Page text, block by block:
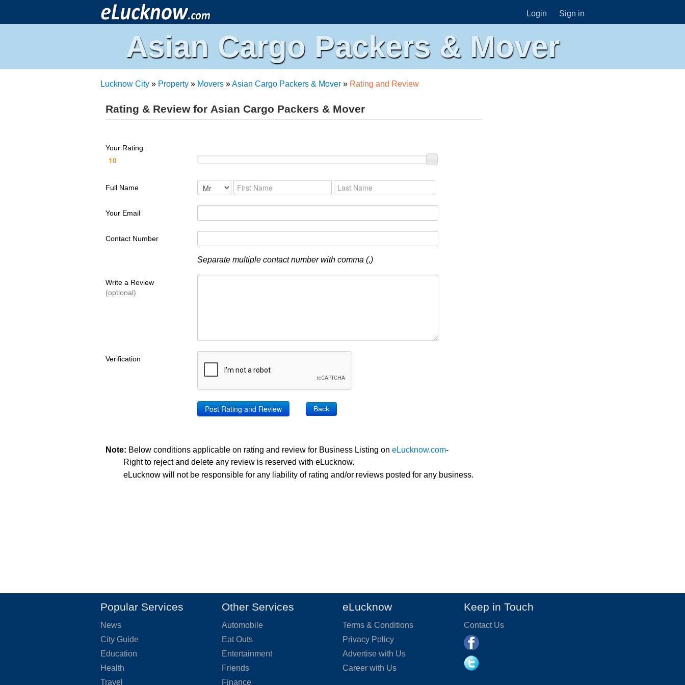
Login Sign in
Asian Cargo Packers & Mover
Lucknow City » Property » Movers »Asian Cargo Packers & Mover » Rating and Review
Rating & Review for Asian Cargo Packers & Mover
Your Rating :
Full Name
Your Email
Contact Number
Separate multiple contact number with comma (,)
Write a Review
(optional)
Verification
Back
Note: Below conditions applicable on rating and review for Business Listing on eLucknow.com-
Right to reject and delete any review is reserved with eLucknow.
eLucknow will not be responsible for any liability of rating and/or reviews posted for any business.
Popular Services
News
City Guide
Education
Health
Travel
Other Services
Automobile
Eat Outs
Entertainment
Friends
Finance
eLucknow
Terms & Conditions
Privacy Policy
Advertise with Us
Career with Us
Keep in Touch
Contact Us